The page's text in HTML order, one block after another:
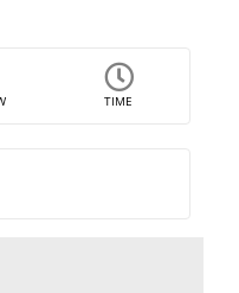
TIME